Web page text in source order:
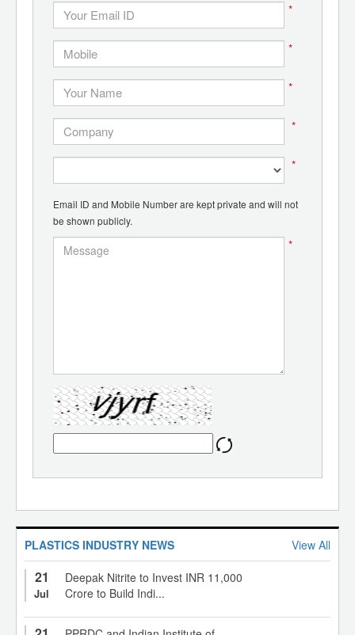
*
*
*
*
*
Email ID and Mobile Number are kept private and will not
be shown publicly.
*
PLASTICS INDUSTRY NEWS View All
21
Jul
Deepak Nitrite to Invest INR 11,000
Crore to Build Indi...